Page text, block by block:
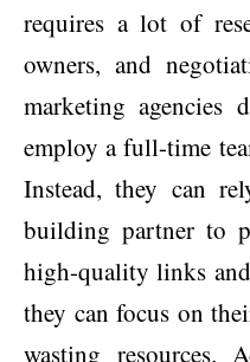
requires a lot of
owners, and
marketing agencies
employ a full-time
Instead, they can
building partner to
high-quality links
they can focus on
wasting resources.